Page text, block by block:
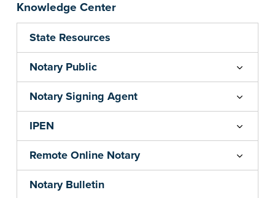
Knowledge Center
State Resources
Notary Public
Notary Signing Agent
IPEN
Remote Online Notary
Notary Bulletin